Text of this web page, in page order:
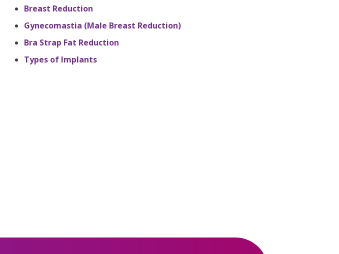
Breast Reduction
Gynecomastia (Male Breast Reduction)
Bra Strap Fat Reduction
Types of Implants